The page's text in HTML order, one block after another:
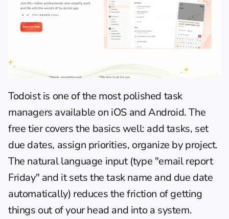
Todoist is one of the most polished task
managers available on iOS and Android. The
free tier covers the basics well: add tasks, set
due dates, assign priorities, organize by project.
The natural language input (type "email report
Friday" and it sets the task name and due date
automatically) reduces the friction of getting
things out of your head and into a system.